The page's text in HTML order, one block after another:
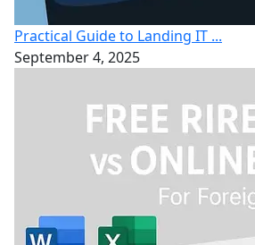
Practical Guide to Landing IT ...
September 4, 2025